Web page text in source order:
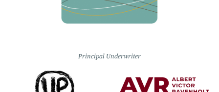
Principal Underwriter